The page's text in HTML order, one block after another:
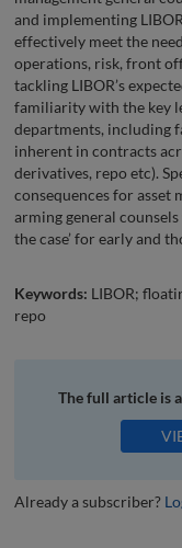
and implementing
effectively meet the
operations, risk, front
tackling LIBOR’s
familiarity with the key
departments, including
inherent in contracts
derivatives, repo etc).
consequences for asset
arming general
the case’ for early and
Keywords: LIBOR;
repo
The full article is
Already a subscriber?